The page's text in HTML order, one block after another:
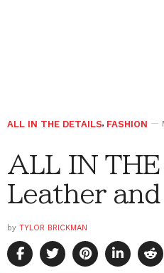
ALL IN THE DETAILS, FASHION
ALL IN
Leather
by TYLOR BRICKMAN